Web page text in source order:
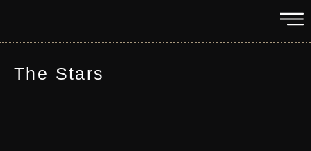
The Stars